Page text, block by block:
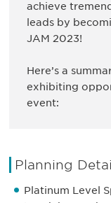
achieve
leads by
JAM 2023!
Here’s a
exhibiting
event:
Planning
Platinum Level